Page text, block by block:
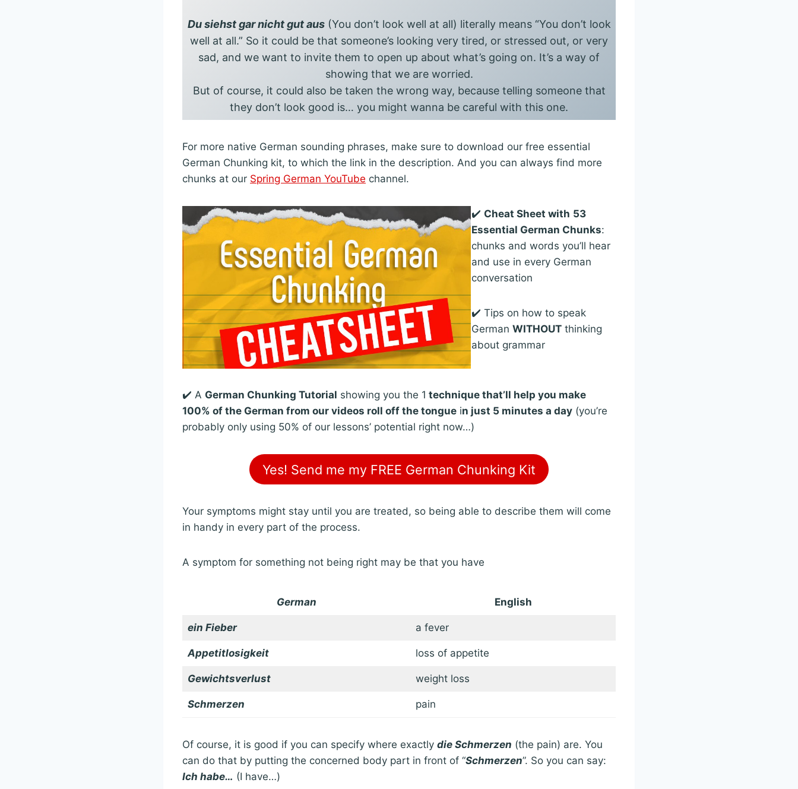
Du siehst gar nicht gut aus(You don’t look well at all) literally means “You don’t look
well at all.” So it could be that someone’s looking very tired, or stressed out, or very
sad, and we want to invite them to open up about what’s going on. It’s a way of
showing that we are worried.
But of course, it could also be taken the wrong way, because telling someone that
they don’t look good is… you might wanna be careful with this one.
For more native German sounding phrases, make sure to download our free essential
German Chunking kit, to which the link in the description. And you can always find more
chunks at our Spring German YouTube channel.
✔️ Cheat Sheet with 53
Essential German Chunks:
chunks and words you’ll hear
and use in every German
conversation
✔️ Tips on how to speak
German WITHOUTthinking
about grammar
✔️ A German Chunking Tutorial showing you the 1 technique that’ll help you make
100% of the German from our videos roll off the tongue in just 5 minutes a day (you’re
probably only using 50% of our lessons’ potential right now…)
Yes! Send me my FREE German Chunking Kit
Your symptoms might stay until you are treated, so being able to describe them will come
in handy in every part of the process.
A symptom for something not being right may be that you have
German English
ein Fieber a fever
Appetitlosigkeit loss of appetite
Gewichtsverlust weight loss
Schmerzen pain
Of course, it is good if you can specify where exactly die Schmerzen (the pain) are. You
can do that by putting the concerned body part in front of “Schmerzen”. So you can say:
Ich habe… (I have…)